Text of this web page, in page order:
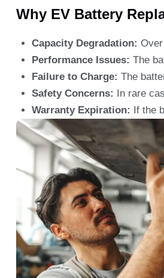
Why EV Battery
Capacity Degradation:
Performance Issues: The
Failure to Charge: The
Safety Concerns: In rare
Warranty Expiration: If the